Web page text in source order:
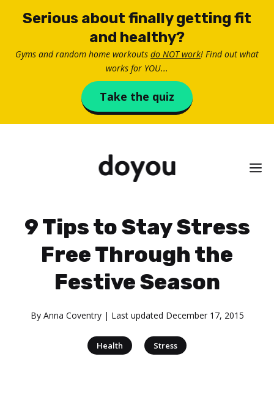
Serious about finally getting fit
and healthy?
Gyms and random home workouts do NOT work! Find out what
works for YOU...
Take the quiz
9 Tips to Stay Stress
Free Through the
Festive Season
By Anna Coventry| Last updated December 17, 2015
Health Stress